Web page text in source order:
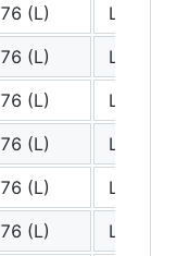
76 (L)
L
76 (L)
L
76 (L)
L
76 (L)
L
76 (L)
L
76 (L)
L